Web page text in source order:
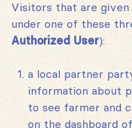
Visitors that are
under one of these
Authorized User):
a local partner
information about
to see farmer and
on the dashboard